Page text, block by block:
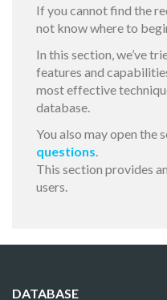
If you cannot find the
not know where to
In this section, we’ve
features and
most effective
database.
You also may open the
questions.
This section provides
users.
DATABASE